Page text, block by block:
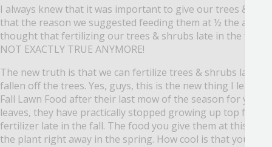
I always knew that it was important to give our trees &
that the reason we suggested feeding them at ½ the
thought that fertilizing our trees & shrubs late in the fall
NOT EXACTLY TRUE ANYMORE!
The new truth is that we can fertilize trees & shrubs late
fallen off the trees. Yes, guys, this is the new thing I
Fall Lawn Food after their last mow of the season for
leaves, they have practically stopped growing up top for
fertilizer late in the fall. The food you give them at this
the plant right away in the spring. How cool is that you guys!